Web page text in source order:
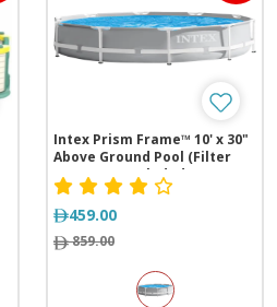
Intex Prism Frame™ 10' x 30"
Above Ground Pool (Filter
Pump Not Included)
459.00
859.00